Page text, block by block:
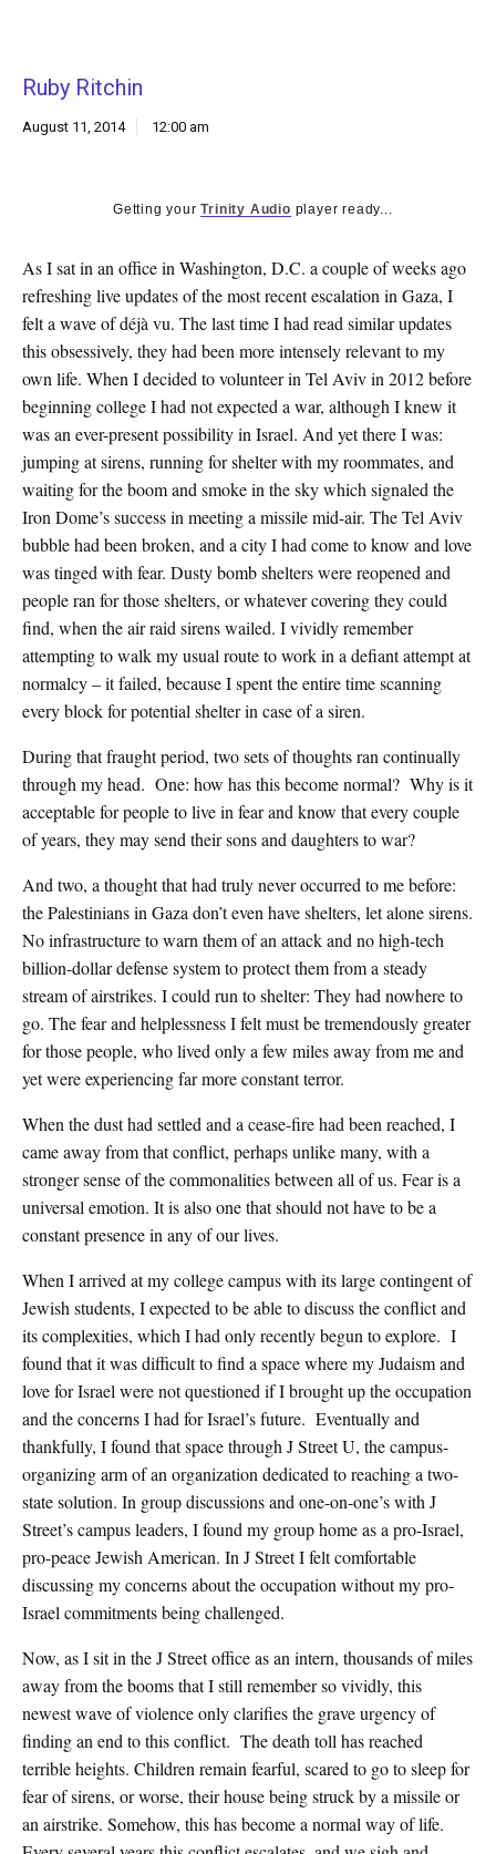
Ruby Ritchin
August 11, 2014 12:00 am
Getting yourTrinity Audio player ready...
As I sat in an office in Washington, D.C. a couple of weeks ago
refreshing live updates of the most recent escalation in Gaza, I
felt a wave of déjà vu. The last time I had read similar updates
this obsessively, they had been more intensely relevant to my
own life. When I decided to volunteer in Tel Aviv in 2012 before
beginning college I had not expected a war, although I knew it
was an ever-present possibility in Israel. And yet there I was:
jumping at sirens, running for shelter with my roommates, and
waiting for the boom and smoke in the sky which signaled the
Iron Dome’s success in meeting a missile mid-air. The Tel Aviv
bubble had been broken, and a city I had come to know and love
was tinged with fear. Dusty bomb shelters were reopened and
people ran for those shelters, or whatever covering they could
find, when the air raid sirens wailed. I vividly remember
attempting to walk my usual route to work in a defiant attempt at
normalcy – it failed, because I spent the entire time scanning
every block for potential shelter in case of a siren.
During that fraught period, two sets of thoughts ran continually
through my head. One: how has this become normal? Why is it
acceptable for people to live in fear and know that every couple
of years, they may send their sons and daughters to war?
And two, a thought that had truly never occurred to me before:
the Palestinians in Gaza don’t even have shelters, let alone sirens.
No infrastructure to warn them of an attack and no high-tech
billion-dollar defense system to protect them from a steady
stream of airstrikes. I could run to shelter: They had nowhere to
go. The fear and helplessness I felt must be tremendously greater
for those people, who lived only a few miles away from me and
yet were experiencing far more constant terror.
When the dust had settled and a cease-fire had been reached, I
came away from that conflict, perhaps unlike many, with a
stronger sense of the commonalities between all of us. Fear is a
universal emotion. It is also one that should not have to be a
constant presence in any of our lives.
When I arrived at my college campus with its large contingent of
Jewish students, I expected to be able to discuss the conflict and
its complexities, which I had only recently begun to explore. I
found that it was difficult to find a space where my Judaism and
love for Israel were not questioned if I brought up the occupation
and the concerns I had for Israel’s future. Eventually and
thankfully, I found that space through J Street U, the campus-
organizing arm of an organization dedicated to reaching a two-
state solution. In group discussions and one-on-one’s with J
Street’s campus leaders, I found my group home as a pro-Israel,
pro-peace Jewish American. In J Street I felt comfortable
discussing my concerns about the occupation without my pro-
Israel commitments being challenged.
Now, as I sit in the J Street office as an intern, thousands of miles
away from the booms that I still remember so vividly, this
newest wave of violence only clarifies the grave urgency of
finding an end to this conflict. The death toll has reached
terrible heights. Children remain fearful, scared to go to sleep for
fear of sirens, or worse, their house being struck by a missile or
an airstrike. Somehow, this has become a normal way of life.